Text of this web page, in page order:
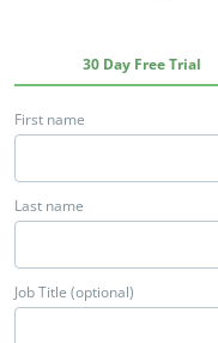
30 Day Free Trial
First name
Last name
Job Title (optional)